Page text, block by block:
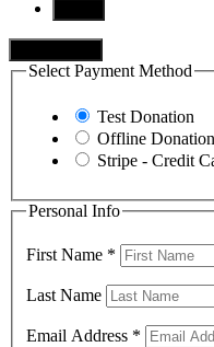
Select Payment Method
Test Donation
Offline Donation
Stripe - Credit
Personal Info
First Name *
Last Name
Email Address *